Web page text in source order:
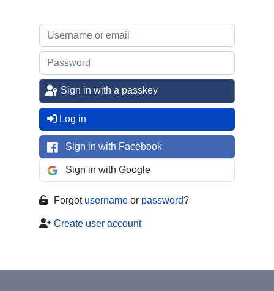
Sign in with a passkey
Log in
Sign in with Facebook
Sign in with Google
Forgot username or password?
Create user account